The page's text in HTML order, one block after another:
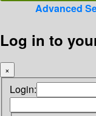
Advanced
Log in to
×
Login: